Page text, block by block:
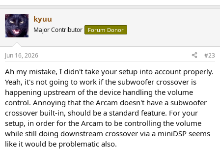
kyuu
Major Contributor Forum Donor
Jun 16, 2026 #23
Ah my mistake, I didn't take your setup into account properly.
Yeah, it's not going to work if the subwoofer crossover is
happening upstream of the device handling the volume
control. Annoying that the Arcam doesn't have a subwoofer
crossover built-in, should be a standard feature. For your
setup, in order for the Arcam to be controlling the volume
while still doing downstream crossover via a miniDSP seems
like it would be problematic also.